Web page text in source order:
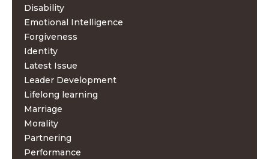
Disability
Emotional Intelligence
Forgiveness
Identity
Latest Issue
Leader Development
Lifelong learning
Marriage
Morality
Partnering
Performance